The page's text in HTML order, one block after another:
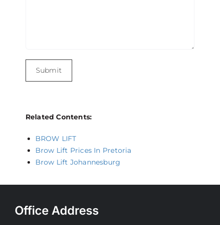
Related Contents:
BROW LIFT
Brow Lift Prices In Pretoria
Brow Lift Johannesburg
Office Address